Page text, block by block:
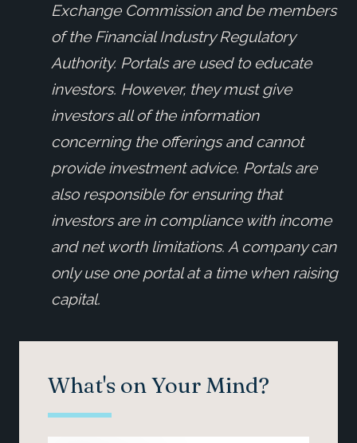
Exchange Commission and be members
of the Financial Industry Regulatory
Authority. Portals are used to educate
investors. However, they must give
investors all of the information
concerning the offerings and cannot
provide investment advice. Portals are
also responsible for ensuring that
investors are in compliance with income
and net worth limitations. A company can
only use one portal at a time when raising
capital.
What's on Your Mind?